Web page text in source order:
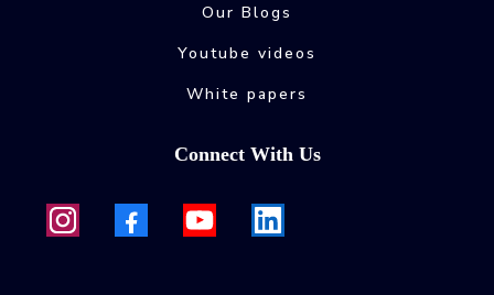
Our Blogs
Youtube videos
White papers
Connect With Us